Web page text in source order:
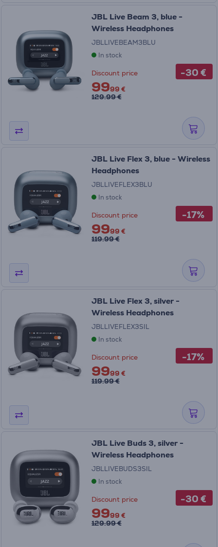
-30 €
JBL Live Beam 3, blue -
Wireless Headphones
JBLLIVEBEAM3BLU
In stock
Discount price
9999 €
129.99 €
-17%
JBL Live Flex 3, blue - Wireless
Headphones
JBLLIVEFLEX3BLU
In stock
Discount price
9999 €
119.99 €
-17%
JBL Live Flex 3, silver -
Wireless Headphones
JBLLIVEFLEX3SIL
In stock
Discount price
9999 €
119.99 €
-30 €
JBL Live Buds 3, silver -
Wireless Headphones
JBLLIVEBUDS3SIL
In stock
Discount price
9999 €
129.99 €